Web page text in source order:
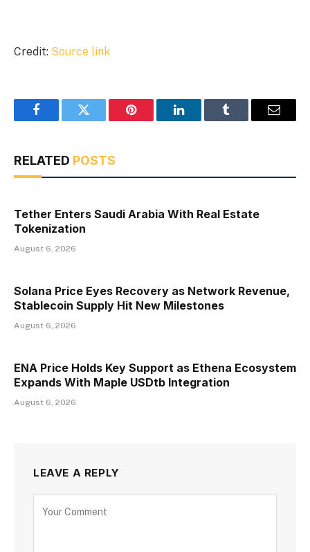
Credit: Source link
FacebookTwitter Pinterest LinkedInTumblr Email
RELATED POSTS
Tether Enters Saudi Arabia With Real Estate
Tokenization
August 6, 2026
Solana Price Eyes Recovery as Network Revenue,
Stablecoin Supply Hit New Milestones
August 6, 2026
ENA Price Holds Key Support as Ethena Ecosystem
Expands With Maple USDtb Integration
August 6, 2026
LEAVE A REPLY